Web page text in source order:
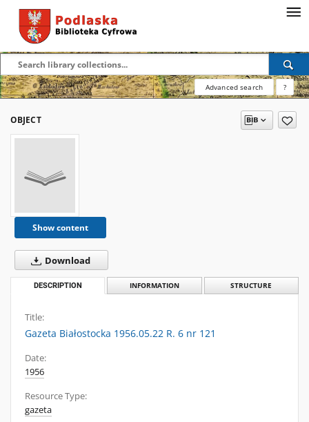
Advanced search ?
OBJECT
Show content
Download
DESCRIPTION INFORMATION STRUCTURE
Title:
Gazeta Białostocka 1956.05.22 R. 6 nr 121
Date:
1956
Resource Type:
gazeta